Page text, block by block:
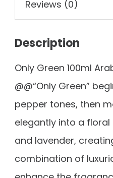
Reviews (0)
Description
Only Green 100ml
@@“Only Green”
pepper tones, then
elegantly into a
and lavender,
combination of